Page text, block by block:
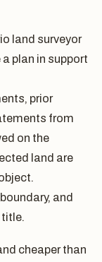
land surveyor
plan in support
prior
from
on the
land are
and
title.
cheaper than